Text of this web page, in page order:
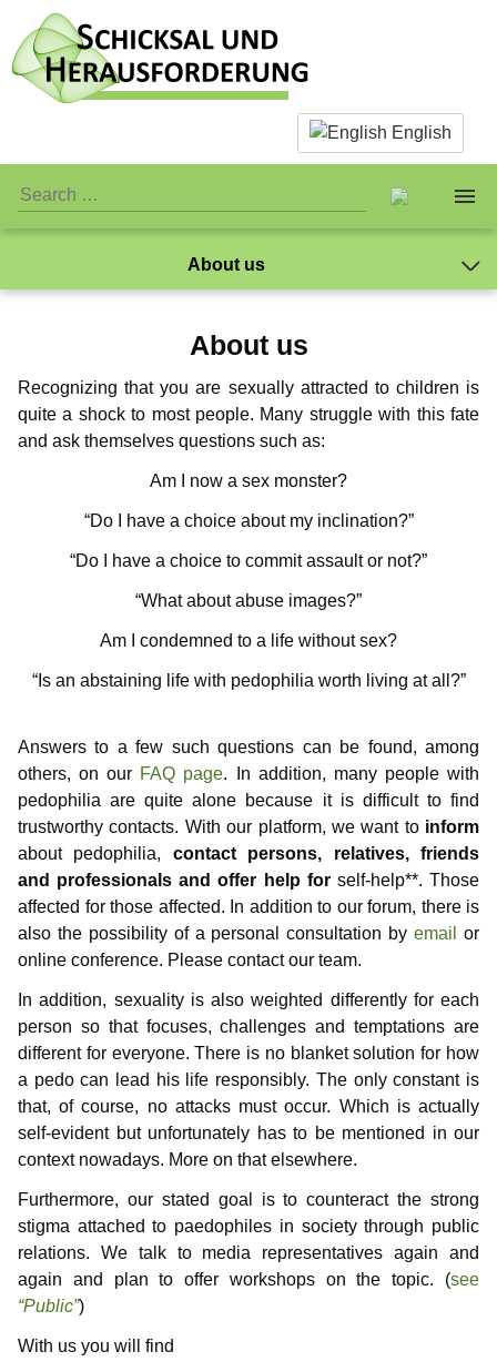
English
The Team
Standards
Association
Contributors
Facts & Infos
What is actually paedophilia?
Why we reject sex with children
Doubly affected
FAQ – Frequently Asked Questions
Personal Stuff
Jay-Jay
NewMan
Marco
Max
Karamello
Johann
Klase
Takeru
Publicity
Events
Educational services
Gedanken einer Anwältin
Where i can find help?
Similar platforms
Forum
Archiv
About us
Recognizing that you are sexually attracted to children is
quite a shock to most people. Many struggle with this fate
and ask themselves questions such as:
Am I now a sex monster?
“Do I have a choice about my inclination?”
“Do I have a choice to commit assault or not?”
“What about abuse images?”
Am I condemned to a life without sex?
“Is an abstaining life with pedophilia worth living at all?”
Answers to a few such questions can be found, among
others, on our FAQ page. In addition, many people with
pedophilia are quite alone because it is difficult to find
trustworthy contacts. With our platform, we want to inform
about pedophilia, contact persons, relatives, friends
and professionals and offer help for self-help**. Those
affected for those affected. In addition to our forum, there is
also the possibility of a personal consultation byemail
or
online conference. Please contact our team.
In addition, sexuality is also weighted differently for each
person so that focuses, challenges and temptations are
different for everyone. There is no blanket solution for how
a pedo can lead his life responsibly. The only constant is
that, of course, no attacks must occur. Which is actually
self-evident but unfortunately has to be mentioned in our
context nowadays. More on that elsewhere.
Furthermore, our stated goal is to counteract the strong
stigma attached to paedophiles in society through public
relations. We talk to media representatives again and
again and plan to offer workshops on the topic. (see
“Public”)
With us you will find
About us
Caspar Ibichei
Mano
Markus
NewMan
Association
Contributors